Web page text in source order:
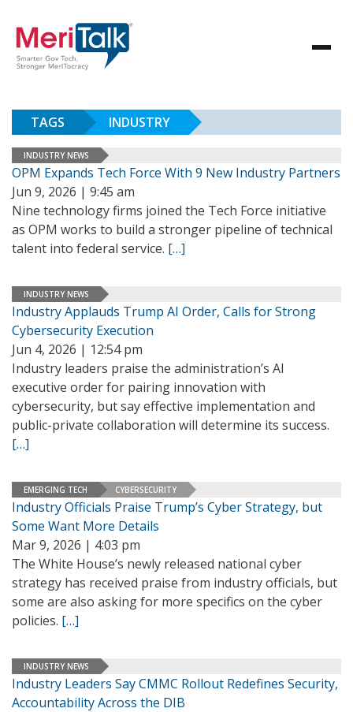
TAGS INDUSTRY
INDUSTRY NEWS
OPM Expands Tech Force With 9 New Industry Partners
Jun 9, 2026 | 9:45 am
Nine technology firms joined the Tech Force initiative
as OPM works to build a stronger pipeline of technical
talent into federal service. […]
INDUSTRY NEWS
Industry Applauds Trump AI Order, Calls for Strong
Cybersecurity Execution
Jun 4, 2026 | 12:54 pm
Industry leaders praise the administration’s AI
executive order for pairing innovation with
cybersecurity, but say effective implementation and
public-private collaboration will determine its success.
[…]
EMERGING TECH CYBERSECURITY
Industry Officials Praise Trump’s Cyber Strategy, but
Some Want More Details
Mar 9, 2026 | 4:03 pm
The White House’s newly released national cyber
strategy has received praise from industry officials, but
some are also asking for more specifics on the cyber
policies. […]
INDUSTRY NEWS
Industry Leaders Say CMMC Rollout Redefines Security,
Accountability Across the DIB